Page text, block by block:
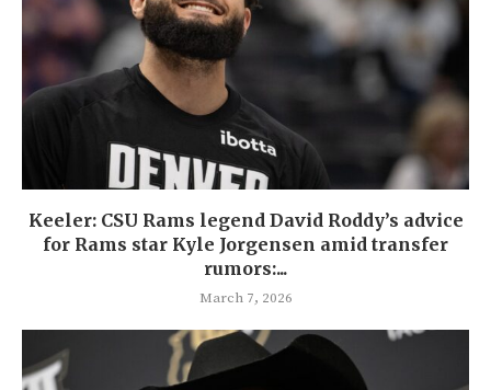
Keeler: CSU Rams legend David Roddy’s advice
for Rams star Kyle Jorgensen amid transfer
rumors:...
March 7, 2026